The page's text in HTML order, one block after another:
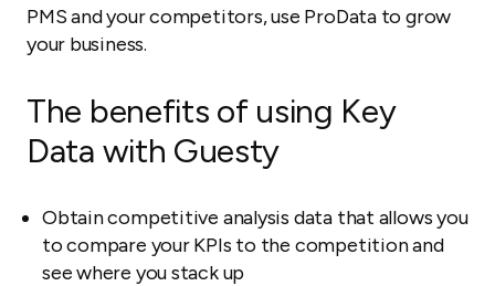
PMS and your competitors, use ProData to grow
your business.
The benefits of using Key
Data with Guesty
Obtain competitive analysis data that allows you
to compare your KPIs to the competition and
see where you stack up